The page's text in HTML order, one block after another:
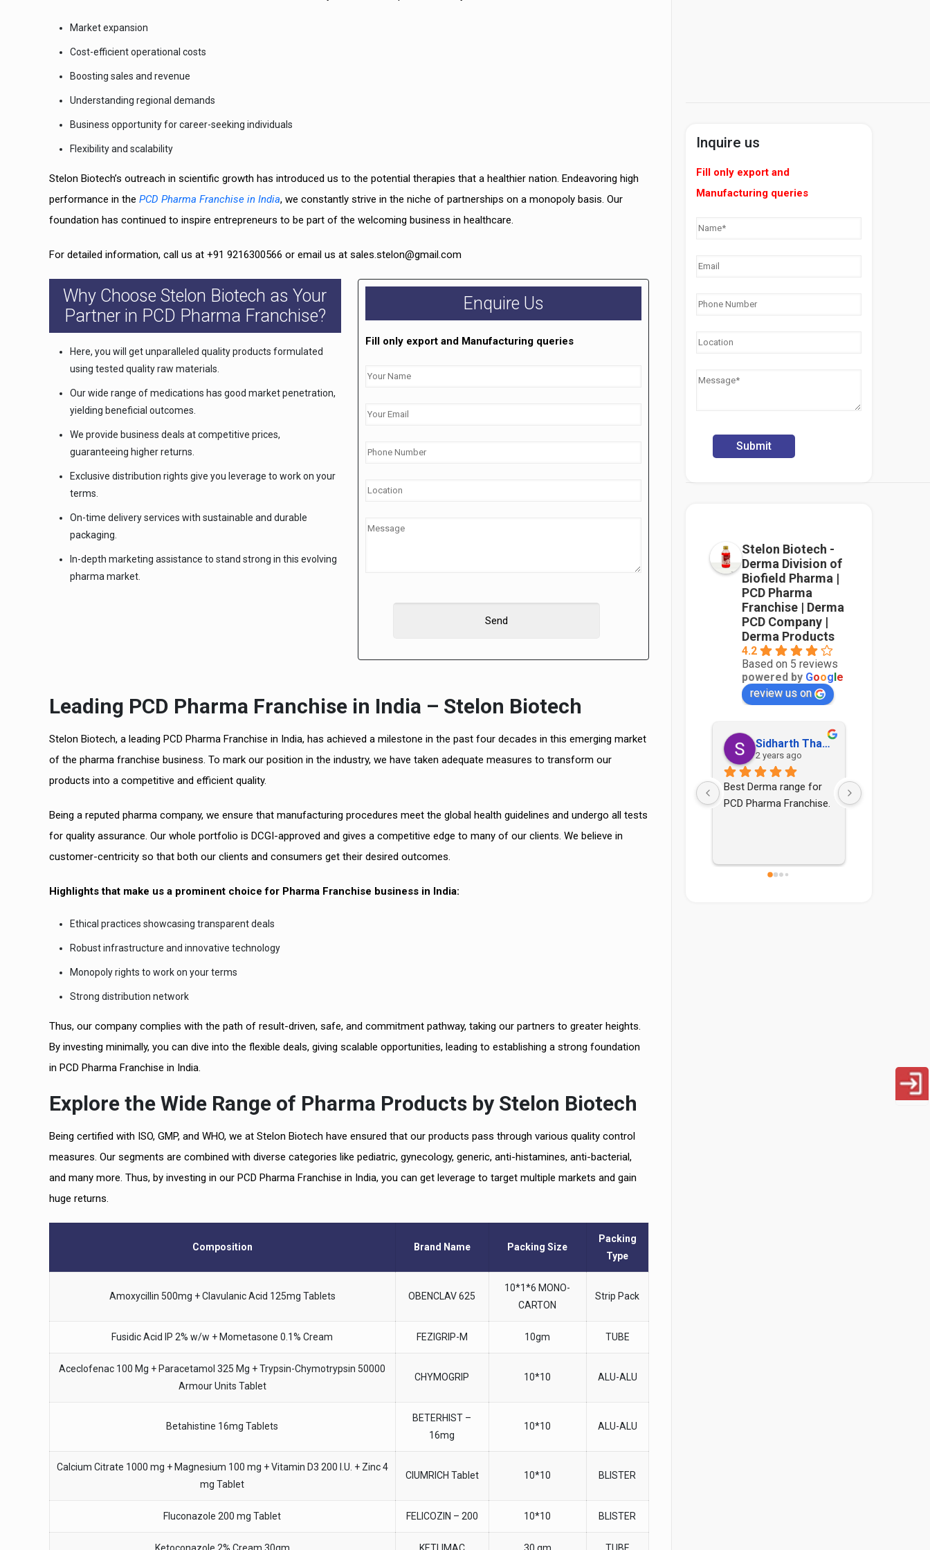
Market expansion
Cost-efficient operational costs
Boosting sales and revenue
Understanding regional demands
Business opportunity for career-seeking individuals
Flexibility and scalability
Stelon Biotech’s outreach in scientific growth has introduced us to the potential therapies that a healthier nation. Endeavoring high
performance in the PCD Pharma Franchise in India, we constantly strive in the niche of partnerships on a monopoly basis. Our
foundation has continued to inspire entrepreneurs to be part of the welcoming business in healthcare.
For detailed information, call us at +91 9216300566 or email us at sales.stelon@gmail.com
Why Choose Stelon Biotech as Your
Partner in PCD Pharma Franchise?
Here, you will get unparalleled quality products formulated
using tested quality raw materials.
Our wide range of medications has good market penetration,
yielding beneficial outcomes.
We provide business deals at competitive prices,
guaranteeing higher returns.
Exclusive distribution rights give you leverage to work on your
terms.
On-time delivery services with sustainable and durable
packaging.
In-depth marketing assistance to stand strong in this evolving
pharma market.
Enquire Us
Fill only export and Manufacturing queries
Leading PCD Pharma Franchise in India – Stelon Biotech
Stelon Biotech, a leading PCD Pharma Franchise in India, has achieved a milestone in the past four decades in this emerging market
of the pharma franchise business. To mark our position in the industry, we have taken adequate measures to transform our
products into a competitive and efficient quality.
Being a reputed pharma company, we ensure that manufacturing procedures meet the global health guidelines and undergo all tests
for quality assurance. Our whole portfolio is DCGI-approved and gives a competitive edge to many of our clients. We believe in
customer-centricity so that both our clients and consumers get their desired outcomes.
Highlights that make us a prominent choice for Pharma Franchise business in India:
Ethical practices showcasing transparent deals
Robust infrastructure and innovative technology
Monopoly rights to work on your terms
Strong distribution network
Thus, our company complies with the path of result-driven, safe, and commitment pathway, taking our partners to greater heights.
By investing minimally, you can dive into the flexible deals, giving scalable opportunities, leading to establishing a strong foundation
in PCD Pharma Franchise in India.
Explore the Wide Range of Pharma Products by Stelon Biotech
Being certified with ISO, GMP, and WHO, we at Stelon Biotech have ensured that our products pass through various quality control
measures. Our segments are combined with diverse categories like pediatric, gynecology, generic, anti-histamines, anti-bacterial,
and many more. Thus, by investing in our PCD Pharma Franchise in India, you can get leverage to target multiple markets and gain
huge returns.
Composition Brand Name Packing Size
Packing
Type
Amoxycillin 500mg + Clavulanic Acid 125mg Tablets OBENCLAV 625
10*1*6 MONO-
CARTON
Strip Pack
Fusidic Acid IP 2% w/w + Mometasone 0.1% Cream FEZIGRIP-M 10gm TUBE
Aceclofenac 100 Mg + Paracetamol 325 Mg + Trypsin-Chymotrypsin 50000
Armour Units Tablet
CHYMOGRIP 10*10 ALU-ALU
Betahistine 16mg Tablets
BETERHIST –
16mg
10*10 ALU-ALU
Calcium Citrate 1000 mg + Magnesium 100 mg + Vitamin D3 200 I.U. + Zinc 4
mg Tablet
CIUMRICH Tablet 10*10 BLISTER
Fluconazole 200 mg Tablet FELICOZIN – 200 10*10 BLISTER
Inquire us
Fill only export and
Manufacturing queries
Stelon Biotech -
Derma Division of
Biofield Pharma |
PCD Pharma
Franchise | Derma
PCD Company |
Derma Products
4.2
Based on 5 reviews
powered by Google
review us on
Sonia Yadav
4 years ago
Good pcd company nd
staff are also good